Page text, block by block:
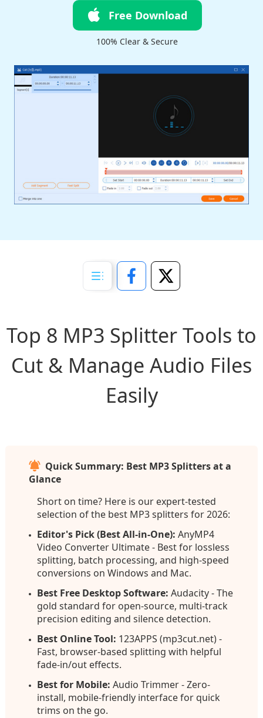
Free Download
100% Clear & Secure
Top 8 MP3 Splitter Tools to
Cut & Manage Audio Files
Easily
Quick Summary: Best MP3 Splitters at a
Glance
Short on time? Here is our expert-tested
selection of the best MP3 splitters for 2026:
Editor's Pick (Best All-in-One): AnyMP4
Video Converter Ultimate - Best for lossless
splitting, batch processing, and high-speed
conversions on Windows and Mac.
Best Free Desktop Software: Audacity - The
gold standard for open-source, multi-track
precision editing and silence detection.
Best Online Tool: 123APPS (mp3cut.net) -
Fast, browser-based splitting with helpful
fade-in/out effects.
Best for Mobile: Audio Trimmer - Zero-
install, mobile-friendly interface for quick
trims on the go.